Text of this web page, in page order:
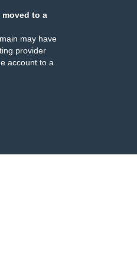
moved to a
may have
provider
account to a